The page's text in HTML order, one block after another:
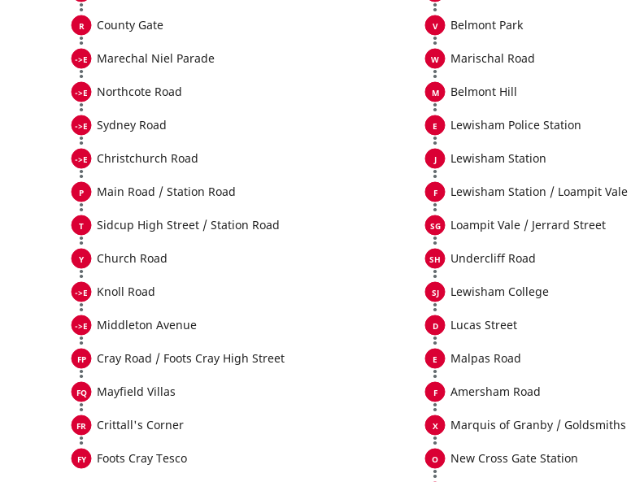
County Gate
Marechal Niel Parade
Northcote Road
Sydney Road
Christchurch Road
Main Road / Station Road
Sidcup High Street / Station Road
Church Road
Knoll Road
Middleton Avenue
Cray Road / Foots Cray High Street
Mayfield Villas
Crittall's Corner
Foots Cray Tesco
Belmont Park
Marischal Road
Belmont Hill
Lewisham Police Station
Lewisham Station
Lewisham Station / Loampit Vale
Loampit Vale / Jerrard Street
Undercliff Road
Lewisham College
Lucas Street
Malpas Road
Amersham Road
Marquis of Granby / Goldsmiths
New Cross Gate Station